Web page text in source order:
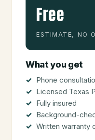
Free
ESTIMATE, NO
What you get
Phone
Licensed Texas
Fully insured
Background-
Written warranty